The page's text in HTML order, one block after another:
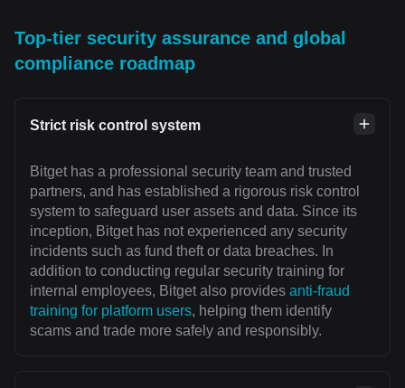
Top-tier security assurance and global
compliance roadmap
Strict risk control system
Bitget has a professional security team and trusted
partners, and has established a rigorous risk control
system to safeguard user assets and data. Since its
inception, Bitget has not experienced any security
incidents such as fund theft or data breaches. In
addition to conducting regular security training for
internal employees, Bitget also provides anti-fraud
training for platform users, helping them identify
scams and trade more safely and responsibly.